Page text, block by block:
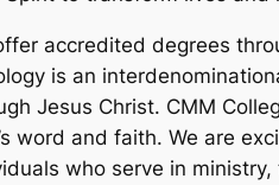
accredited degrees
is an
Jesus Christ. CMM
word and faith. We are
who serve in